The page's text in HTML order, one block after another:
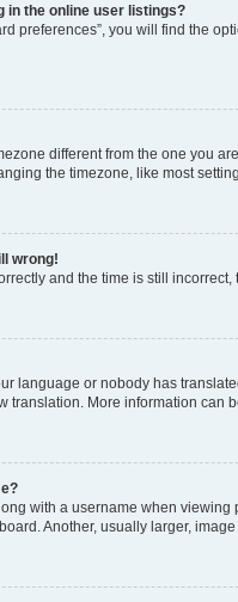
in the online user listings?
preferences”, you will find the
different from the one you
the timezone, like most
wrong!
and the time is still
language or nobody has
translation. More information can
with a username when
Another, usually larger,